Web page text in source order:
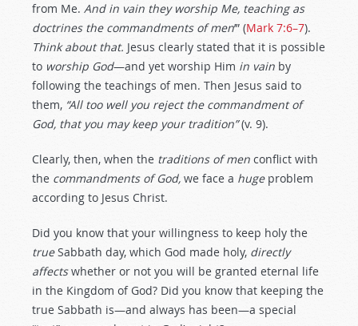
from Me. And in vain they worship Me, teaching as
doctrines the commandments of men’” (Mark 7:6–7).
Think about that. Jesus clearly stated that it is possible
to worship God—and yet worship Him in vain by
following the teachings of men. Then Jesus said to
them, “All too well you reject the commandment of
God, that you may keep your tradition”(v. 9).
Clearly, then, when the traditions of men conflict with
the commandments of God, we face a hugeproblem
according to Jesus Christ.
Did you know that your willingness to keep holy the
trueSabbath day, which God made holy, directly
affectswhether or not you will be granted eternal life
in the Kingdom of God? Did you know that keeping the
true Sabbath is—and always has been—a special